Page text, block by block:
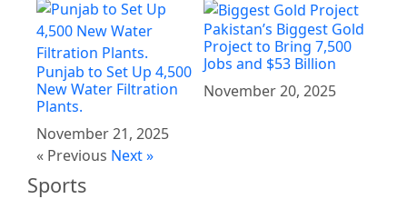
Punjab to Set Up 4,500
New Water Filtration
Plants.
November 21, 2025
Pakistan’s Biggest Gold
Project to Bring 7,500
Jobs and $53 Billion
November 20, 2025
« Previous Next »
Sports